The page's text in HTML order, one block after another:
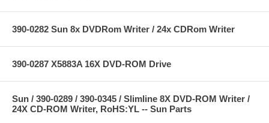
390-0282 Sun 8x DVDRom Writer / 24x CDRom Writer
390-0287 X5883A 16X DVD-ROM Drive
Sun / 390-0289 / 390-0345 / Slimline 8X DVD-ROM Writer /
24X CD-ROM Writer, RoHS:YL -- Sun Parts